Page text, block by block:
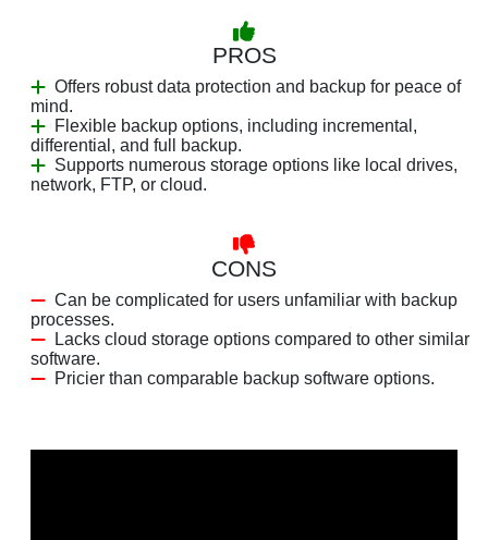
PROS
Offers robust data protection and backup for peace of
mind.
Flexible backup options, including incremental,
differential, and full backup.
Supports numerous storage options like local drives,
network, FTP, or cloud.
CONS
Can be complicated for users unfamiliar with backup
processes.
Lacks cloud storage options compared to other similar
software.
Pricier than comparable backup software options.